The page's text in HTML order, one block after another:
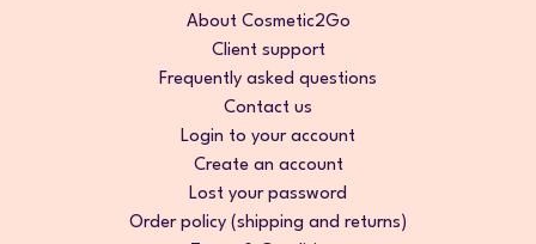
About Cosmetic2Go
Client support
Frequently asked questions
Contact us
Login to your account
Create an account
Lost your password
Order policy (shipping and returns)